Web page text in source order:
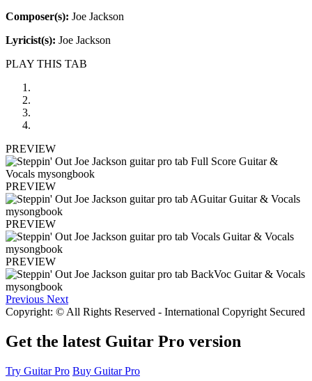
Composer(s): Joe Jackson
Lyricist(s): Joe Jackson
PLAY THIS TAB
PREVIEW
PREVIEW
PREVIEW
PREVIEW
Previous Next
Copyright: © All Rights Reserved - International Copyright Secured
Get the latest Guitar Pro version
Try Guitar Pro Buy Guitar Pro